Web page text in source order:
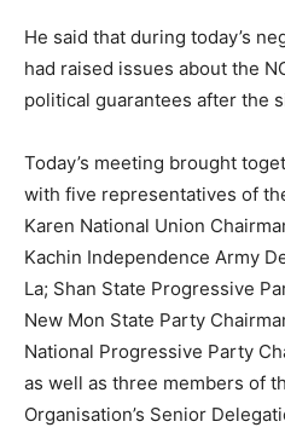
He said that during today’s
had raised issues about the
political guarantees after the
Today’s meeting brought
with five representatives of
Karen National Union
Kachin Independence Army
La; Shan State Progressive
New Mon State Party
National Progressive Party
as well as three members of
Organisation’s Senior